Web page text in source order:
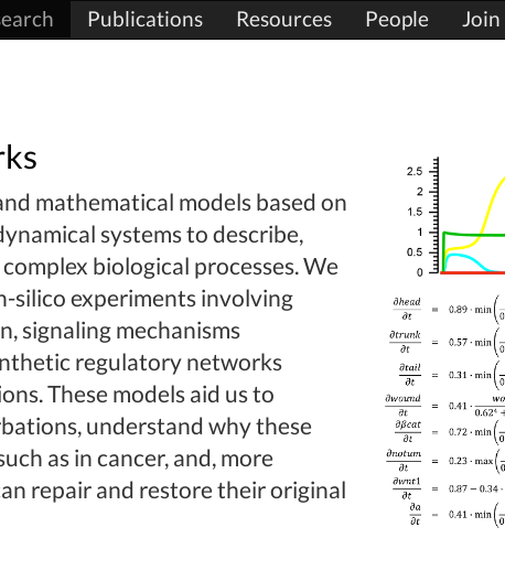
Publications Resources People Join
mathematical models based on
systems to describe,
biological processes. We
silico experiments involving
signaling mechanisms
regulatory networks
These models aid us to
understand why these
as in cancer, and, more
repair and restore their original